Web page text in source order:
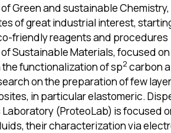
Green and sustainable
of great industrial interest,
friendly reagents and procedures
Sustainable Materials, focused
functionalization of sp2 carbon
on the preparation of few
in particular elastomeric.
Laboratory (ProteoLab) is focused
their characterization via